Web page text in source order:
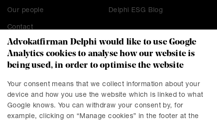
Our people Delphi ESG Blog
Contact
CONTACT
Stockholm Malmö
Presskontakt Göteborg
Linköping
Advokatfirman Delphi would like to use Google
Analytics cookies to analyse how our website is
being used, in order to optimise the website
Your consent means that we collect information about your
device and how you use the website which is linked to what
Google knows. You can withdraw your consent by, for
example, clicking on “Manage cookies” in the footer at the